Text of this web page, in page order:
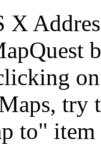
X
try
to"